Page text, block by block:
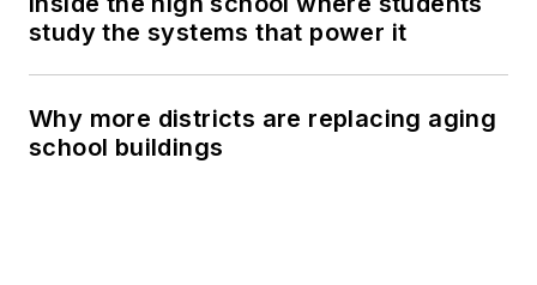
study the systems that power it
Why more districts are replacing aging
school buildings